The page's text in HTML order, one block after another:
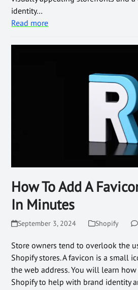
identity…
Read more
How To Add A
In Minutes
September 3, 2024 Shopify
Store owners tend to overlook the
Shopify stores. A favicon is a small
the web address. You will learn
Shopify to help with brand identity